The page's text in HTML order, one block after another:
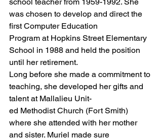
was chosen to develop and direct the
first Computer Education
Program at Hopkins Street Elementary
School in 1988 and held the position
until her retirement.
Long before she made a commitment to
teaching, she developed her gifts and
talent at Mallalieu Unit-
ed Methodist Church (Fort Smith)
where she attended with her mother
and sister. Muriel made sure